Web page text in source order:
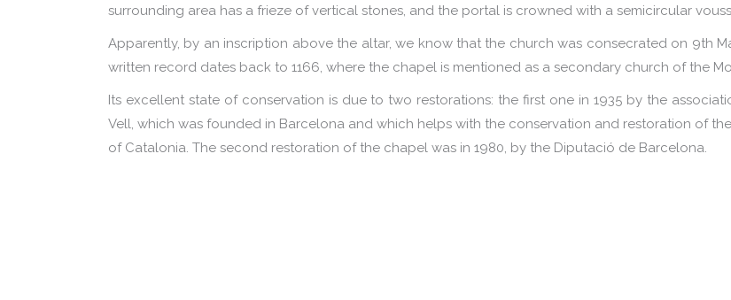
surrounding area has a frieze of vertical stones, and the portal is crowned with a semicircular
Apparently, by an inscription above the altar, we know that the church was consecrated on 9th
written record dates back to 1166, where the chapel is mentioned as a secondary church of the
Its excellent state of conservation is due to two restorations: the first one in 1935 by the
Vell, which was founded in Barcelona and which helps with the conservation and restoration of
of Catalonia. The second restoration of the chapel was in 1980, by the Diputació de Barcelona.